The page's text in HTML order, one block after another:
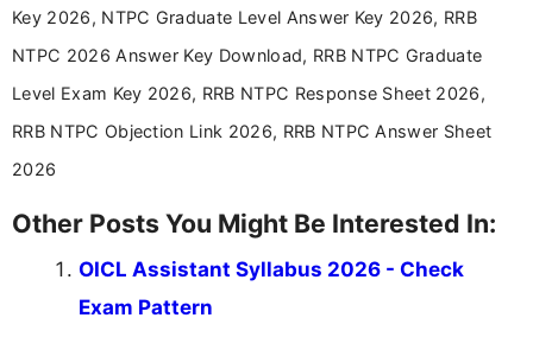
aspirants. Her work focuses on helping students
education news and competitive examinations
across India.
Key 2026, NTPC Graduate Level Answer Key 2026, RRB
NTPC 2026 Answer Key Download, RRB NTPC Graduate
Level Exam Key 2026, RRB NTPC Response Sheet 2026,
RRB NTPC Objection Link 2026, RRB NTPC Answer Sheet
2026
Other Posts You Might Be Interested In:
OICL Assistant Syllabus 2026 - Check
Exam Pattern